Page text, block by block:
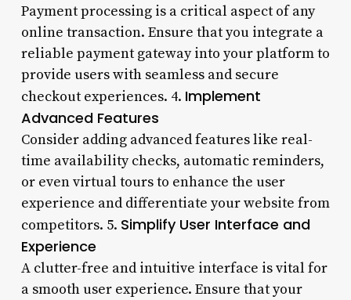
Payment processing is a critical aspect of any
online transaction. Ensure that you integrate a
reliable payment gateway into your platform to
provide users with seamless and secure
checkout experiences. 4. Implement
Advanced Features
Consider adding advanced features like real-
time availability checks, automatic reminders,
or even virtual tours to enhance the user
experience and differentiate your website from
competitors. 5. Simplify User Interface and
Experience
A clutter-free and intuitive interface is vital for
a smooth user experience. Ensure that your